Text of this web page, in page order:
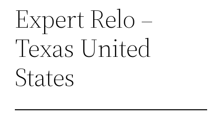
Expert Relo –
Texas United
States